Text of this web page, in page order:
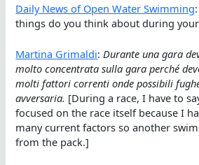
Daily News of Open Water Swimming
things do you think about during
Martina Grimaldi:Durante una gara
molto concentrata sulla gara perché
molti fattori correnti onde possibili
avversaria. [During a race, I have to
focused on the race itself because I
many current factors so another
from the pack.]